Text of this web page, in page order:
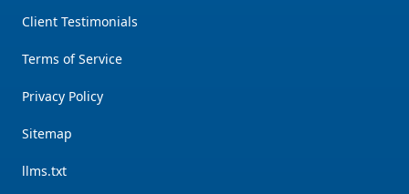
Client Testimonials
Terms of Service
Privacy Policy
Sitemap
llms.txt